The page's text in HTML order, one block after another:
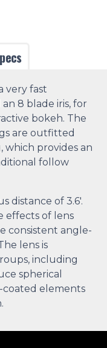
very fast
8 blade iris, for
bokeh. The
are outfitted
which provides an
follow
distance of 3.6′.
effects of lens
consistent angle-
lens is
including
spherical
coated elements